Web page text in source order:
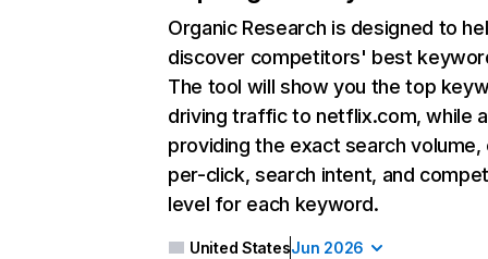
Organic Research is designed to
discover competitors' best
The tool will show you the top
driving traffic to netflix.com, while
providing the exact search
per-click, search intent, and
level for each keyword.
United StatesJun 2026